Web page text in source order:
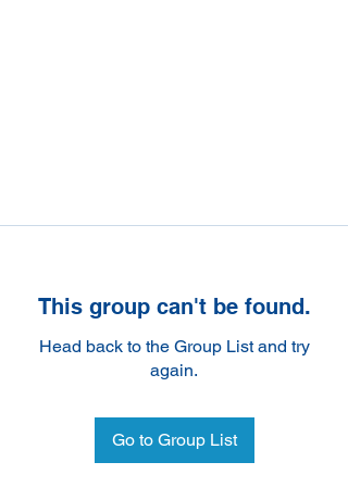
This group can't be found.
Head back to the Group List and try
again.
Go to Group List